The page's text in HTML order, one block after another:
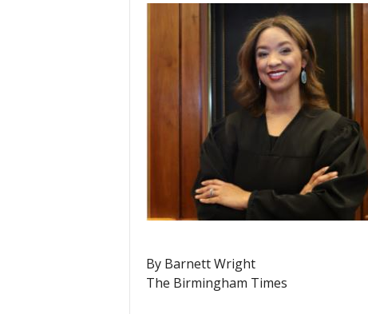
By Barnett Wright
The Birmingham Times